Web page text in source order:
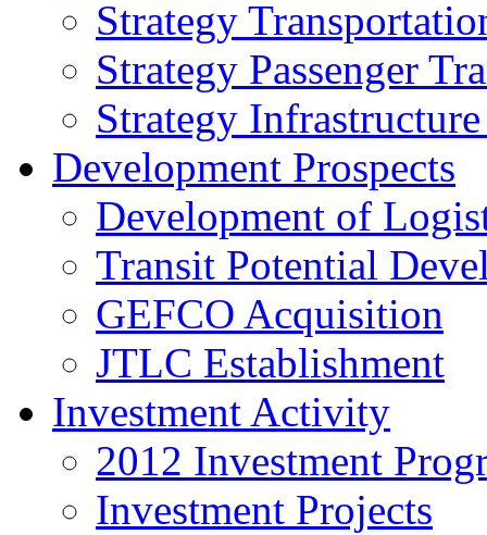
Strategy
Strategy Passenger
Strategy
Development Prospects
Development of
Transit Potential
GEFCO Acquisition
JTLC Establishment
Investment Activity
2012 Investment
Investment Projects